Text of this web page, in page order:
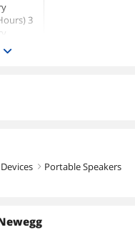
3
right Portable Speakers